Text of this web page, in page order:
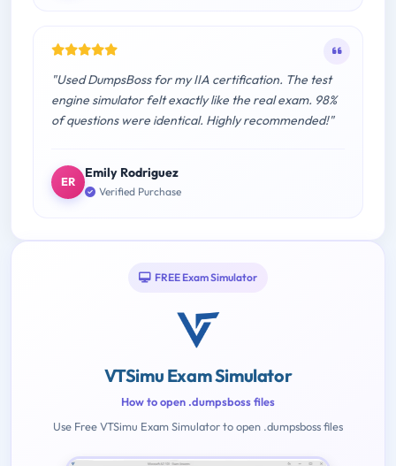
"Used DumpsBoss for my IIA certification. The test
engine simulator felt exactly like the real exam. 98%
of questions were identical. Highly recommended!"
ER
Emily Rodriguez
Verified Purchase
FREE Exam Simulator
VTSimu Exam Simulator
How to open .dumpsboss files
Use Free VTSimu Exam Simulator to open .dumpsboss files